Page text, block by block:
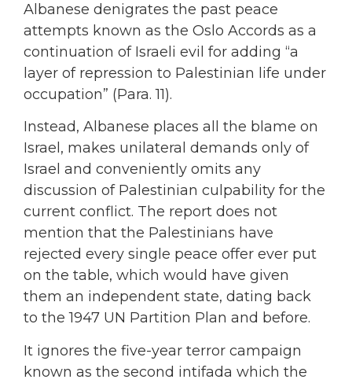
Albanese denigrates the past peace
attempts known as the Oslo Accords as a
continuation of Israeli evil for adding “a
layer of repression to Palestinian life under
occupation” (Para. 11).
Instead, Albanese places all the blame on
Israel, makes unilateral demands only of
Israel and conveniently omits any
discussion of Palestinian culpability for the
current conflict. The report does not
mention that the Palestinians have
rejected every single peace offer ever put
on the table, which would have given
them an independent state, dating back
to the 1947 UN Partition Plan and before.
It ignores the five-year terror campaign
known as the second intifada which the